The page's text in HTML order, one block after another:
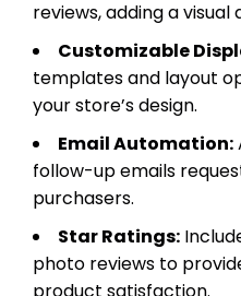
reviews, adding a visual
Customizable
templates and layout
your store’s design.
Email Automation:
follow-up emails
purchasers.
Star Ratings:
photo reviews to